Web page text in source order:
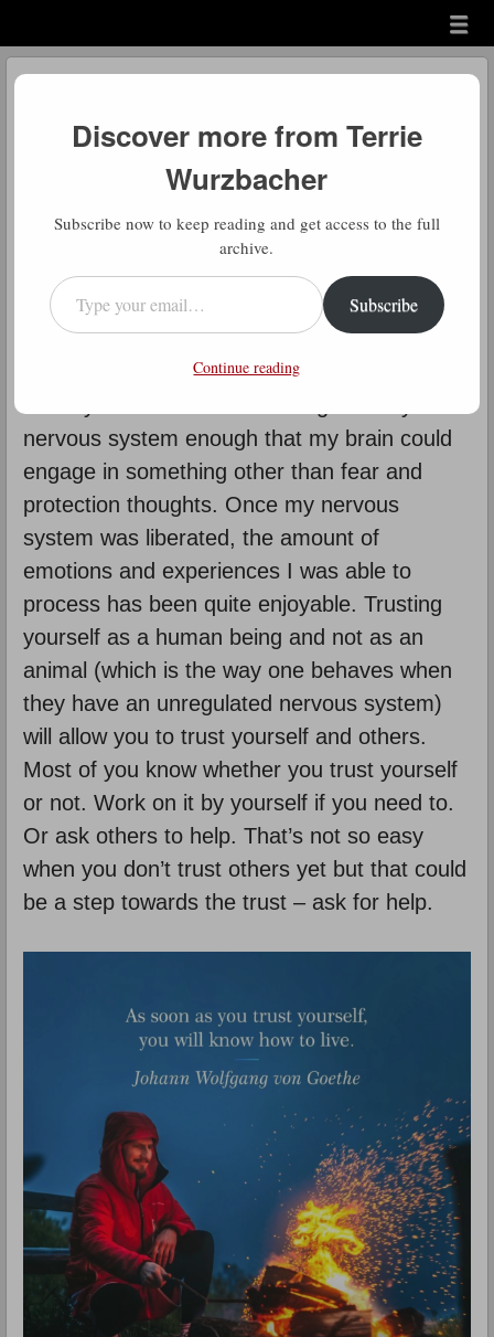
menu
Terrie Wurzbacher
D
aily Gratitude: It’s hard for me to
know how to write about this for
others. It’s taken me 75 years to
learn to trust myself. But I will admit that I do
know how to live and what living is. It took all
nervous system enough that my brain could
engage in something other than fear and
protection thoughts. Once my nervous
system was liberated, the amount of
emotions and experiences I was able to
process has been quite enjoyable. Trusting
yourself as a human being and not as an
animal (which is the way one behaves when
they have an unregulated nervous system)
will allow you to trust yourself and others.
Most of you know whether you trust yourself
or not. Work on it by yourself if you need to.
Or ask others to help. That’s not so easy
when you don’t trust others yet but that could
be a step towards the trust – ask for help.
Discover more from Terrie
Wurzbacher
Subscribe now to keep reading and get access to the full
archive.
Type your email…
Subscribe
Continue reading